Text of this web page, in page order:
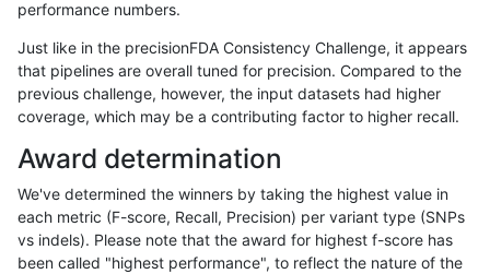
gduggal-bwavard SNP ti
gduggal-bwavard SNP ti
gduggal-bwavard SNP ti
gduggal-bwavard SNP ti
gduggal-bwavard SNP
gduggal-bwavard
performance numbers.
Just like in the precisionFDA Consistency Challenge, it appears
that pipelines are overall tuned for precision. Compared to the
previous challenge, however, the input datasets had higher
coverage, which may be a contributing factor to higher recall.
Award determination
We've determined the winners by taking the highest value in
each metric (F-score, Recall, Precision) per variant type (SNPs
vs indels). Please note that the award for highest f-score has
been called "highest performance", to reflect the nature of the